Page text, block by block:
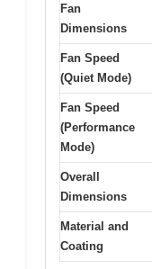
Fan
Dimensions
Fan Speed
(Quiet Mode)
Fan Speed
(Performance
Mode)
Overall
Dimensions
Material and
Coating